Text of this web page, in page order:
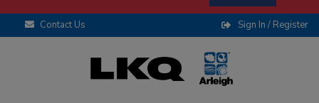
Contact Us Sign In / Register